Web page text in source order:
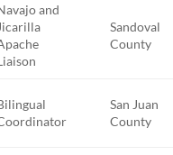
and
Sandoval
County
San Juan
County